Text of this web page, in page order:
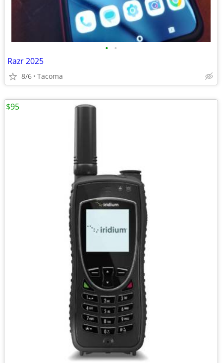
• •
Razr 2025
8/6 Tacoma
$95